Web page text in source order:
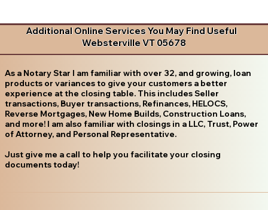
Additional Online Services You May Find Useful
Websterville VT 05678
As a Notary Star I am familiar with over 32, and growing, loan
products or variances to give your customers a better
experience at the closing table. This includes Seller
transactions, Buyer transactions, Refinances, HELOCS,
Reverse Mortgages, New Home Builds, Construction Loans,
and more! I am also familiar with closings in a LLC, Trust, Power
of Attorney, and Personal Representative.
Just give me a call to help you facilitate your closing
documents today!